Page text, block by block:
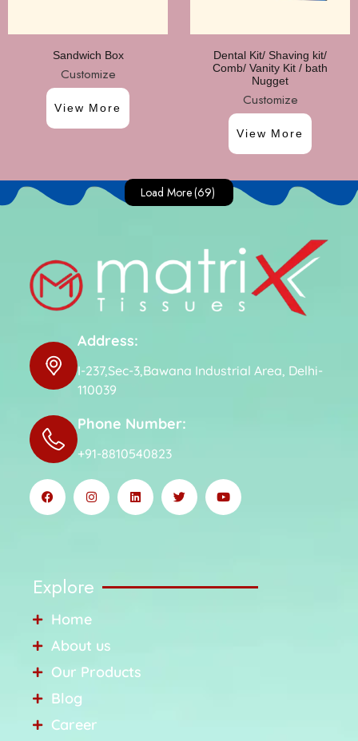
Sandwich Box
Customize
View More
Dental Kit/ Shaving kit/
Comb/ Vanity Kit / bath
Nugget
Customize
View More
Load More(69)
Address:
I-237,Sec-3,Bawana Industrial Area, Delhi-
110039
Phone Number:
+91-8810540823
Explore
Home
About us
Our Products
Blog
Career